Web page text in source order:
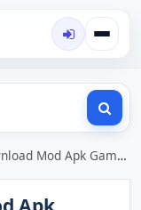
Apk Games & Apps Android